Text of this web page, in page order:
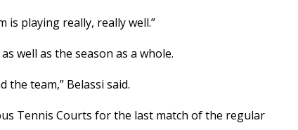
is playing really, really well.”
well as the season as a whole.
the team,” Belassi said.
Tennis Courts for the last match of the regular